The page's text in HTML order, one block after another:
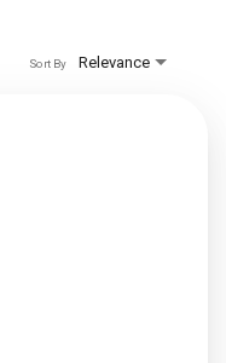
Relevance
Sort By